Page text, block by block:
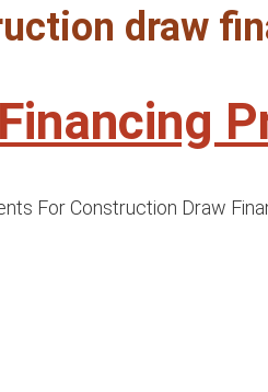
draw
For Construction Draw